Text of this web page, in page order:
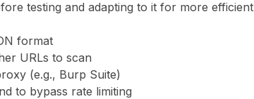
testing and adapting to it for more efficient
format
URLs to scan
(e.g., Burp Suite)
to bypass rate limiting